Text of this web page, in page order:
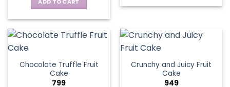
ADD TO CART
Chocolate Truffle Fruit
Cake
799
Crunchy and Juicy Fruit
Cake
949